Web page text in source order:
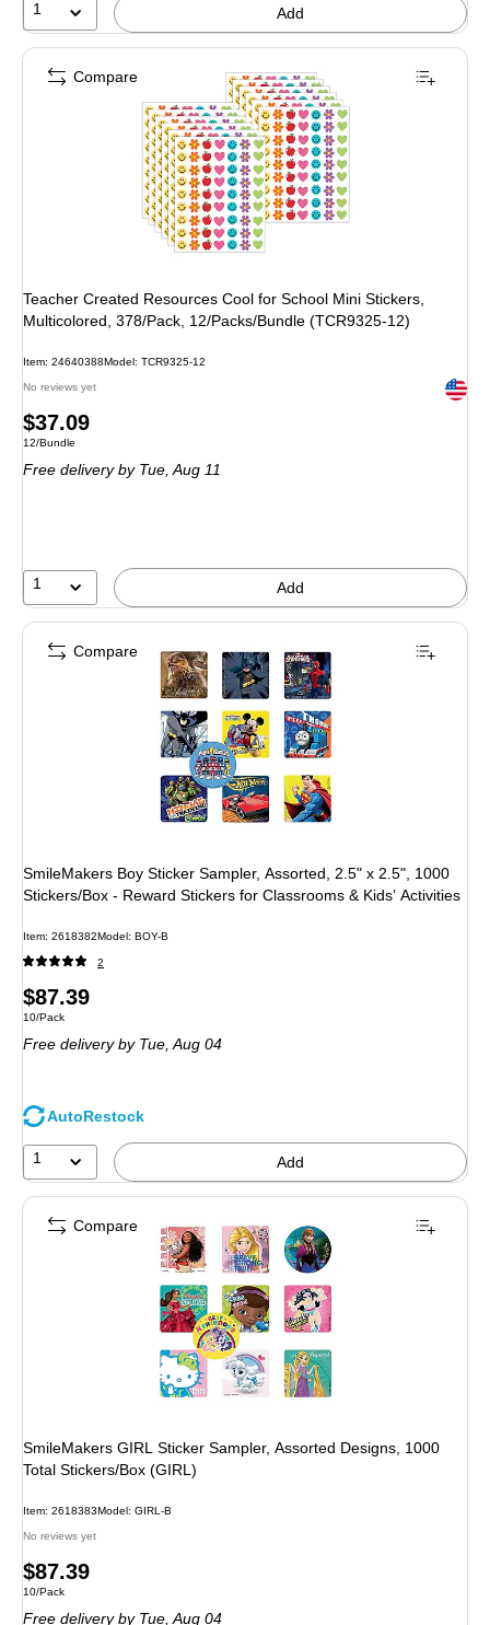
1 Add
Teacher Created Resources Cool for School Mini Stickers,
Multicolored, 378/Pack, 12/Packs/Bundle (TCR9325-12)
Item: 24640388Model: TCR9325-12
No reviews yet Exited
Price
is
$37.09
Unit of measure 12/Bundle
12/Bundle
Free deliveryby Tue, Aug 11
1 Add
Compare
SmileMakers Boy Sticker Sampler, Assorted, 2.5" x 2.5", 1000
Stickers/Box - Reward Stickers for Classrooms & Kids’ Activities
Item: 2618382Model: BOY-B
2
Price
is
$87.39
Unit of measure 10/Pack
10/Pack
Free deliveryby Tue, Aug 04
AutoRestock
1 Add
Compare
SmileMakers GIRL Sticker Sampler, Assorted Designs, 1000
Total Stickers/Box (GIRL)
Item: 2618383Model: GIRL-B
No reviews yet
Price
is
$87.39
Unit of measure 10/Pack
10/Pack
Free deliveryby Tue, Aug 04
Compare